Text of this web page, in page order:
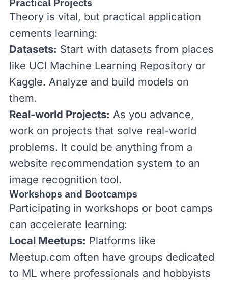
Theory is vital, but practical application
cements learning:
Datasets: Start with datasets from places
like UCI Machine Learning Repository or
Kaggle. Analyze and build models on
them.
Real-world Projects: As you advance,
work on projects that solve real-world
problems. It could be anything from a
website recommendation system to an
image recognition tool.
Workshops and Bootcamps
Participating in workshops or boot camps
can accelerate learning:
Local Meetups: Platforms like
Meetup.com often have groups dedicated
to ML where professionals and hobbyists